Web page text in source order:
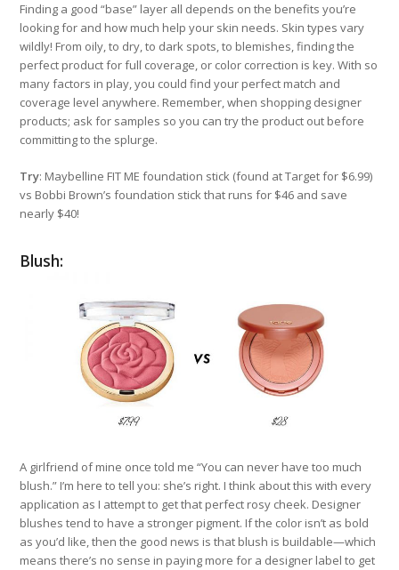
Finding a good “base” layer all depends on the benefits you’re
looking for and how much help your skin needs. Skin types vary
wildly! From oily, to dry, to dark spots, to blemishes, finding the
perfect product for full coverage, or color correction is key. With so
many factors in play, you could find your perfect match and
coverage level anywhere. Remember, when shopping designer
products; ask for samples so you can try the product out before
committing to the splurge.
Try: Maybelline FIT ME foundation stick (found at Target for $6.99)
vs Bobbi Brown’s foundation stick that runs for $46 and save
nearly $40!
Blush:
A girlfriend of mine once told me “You can never have too much
blush.” I’m here to tell you: she’s right. I think about this with every
application as I attempt to get that perfect rosy cheek. Designer
blushes tend to have a stronger pigment. If the color isn’t as bold
as you’d like, then the good news is that blush is buildable—which
means there’s no sense in paying more for a designer label to get